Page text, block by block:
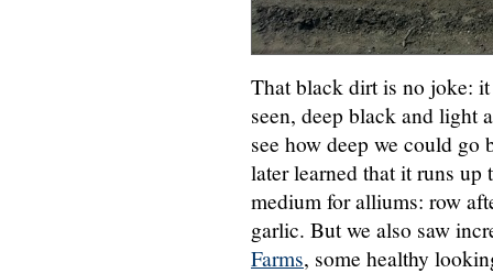
That black dirt is no joke:
seen, deep black and light
see how deep we could go
later learned that it runs up
medium for alliums: row
garlic. But we also saw
Farms, some healthy